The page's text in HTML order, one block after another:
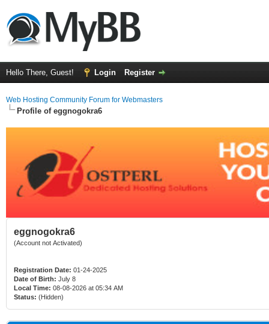
Hello There, Guest! Login Register
Web Hosting Community Forum for Webmasters
Profile of eggnogokra6
eggnogokra6
(Account not Activated)
Registration Date: 01-24-2025
Date of Birth: July 8
Local Time: 08-08-2026 at 05:34 AM
Status: (Hidden)